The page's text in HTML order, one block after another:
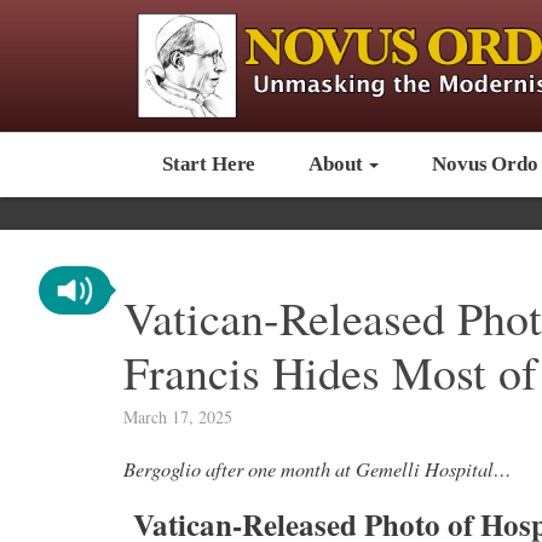
Start Here About Novus
Vatican-Released
Francis Hides Most
March 17, 2025
Bergoglio after one month at Gemelli Hospital…
Vatican-Released Photo of